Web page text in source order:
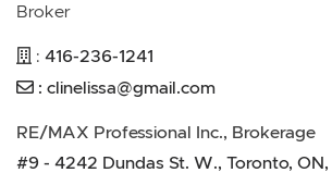
Broker
: 416-236-1241
: clinelissa@gmail.com
RE/MAX Professional Inc., Brokerage
#9 - 4242 Dundas St. W., Toronto,